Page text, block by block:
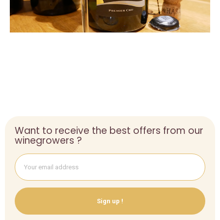
Want to receive the best offers from our
winegrowers ?
Sign up !